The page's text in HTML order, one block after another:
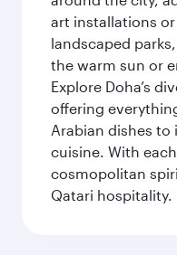
art installations
landscaped
the warm sun or
Explore Doha’s
offering
Arabian dishes
cuisine. With
cosmopolitan
Qatari hospitality.